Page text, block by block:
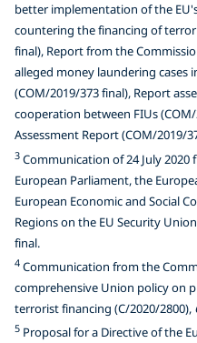
better implementation of the
countering the financing of
final), Report from the
alleged money laundering cases
(COM/2019/373 final), Report
cooperation between FIUs
Assessment Report (COM/2019/
3 Communication of 24 July
European Parliament, the
European Economic and Social
Regions on the EU Security
final.
4 Communication from the
comprehensive Union policy on
terrorist financing (C/2020/2800),
5 Proposal for a Directive of the